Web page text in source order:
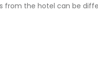
from the hotel can be